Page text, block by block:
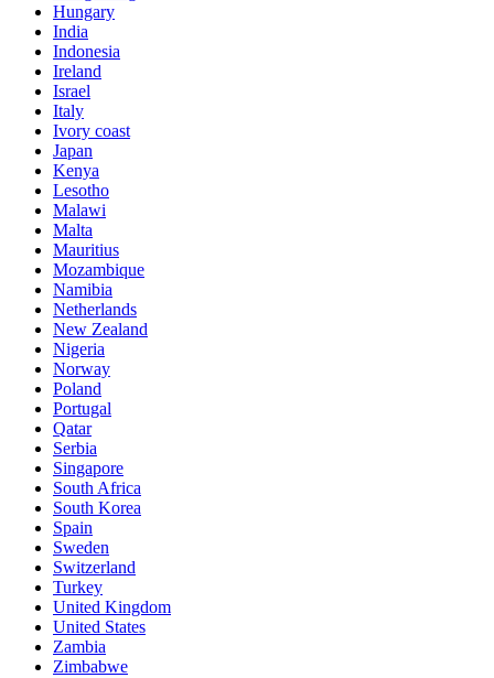
Hungary
India
Indonesia
Ireland
Israel
Italy
Ivory coast
Japan
Kenya
Lesotho
Malawi
Malta
Mauritius
Mozambique
Namibia
Netherlands
New Zealand
Nigeria
Norway
Poland
Portugal
Qatar
Serbia
Singapore
South Africa
South Korea
Spain
Sweden
Switzerland
Turkey
United Kingdom
United States
Zambia
Zimbabwe